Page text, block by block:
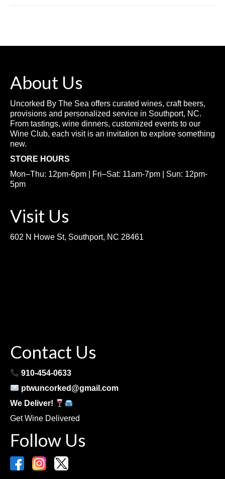
About Us
Uncorked By The Sea offers curated wines, craft beers,
provisions and personalized service in Southport, NC.
From tastings, wine dinners, customized events to our
Wine Club, each visit is an invitation to explore something
new.
STORE HOURS
Mon–Thu: 12pm-6pm | Fri–Sat: 11am-7pm | Sun: 12pm-
5pm
Visit Us
602 N Howe St, Southport, NC 28461
Contact Us
910-454-0633
ptwuncorked@gmail.com
We Deliver!
Get Wine Delivered
Follow Us